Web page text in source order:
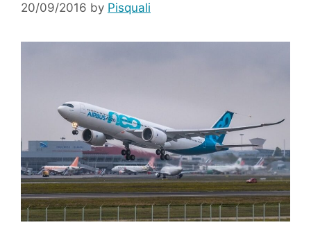
20/09/2016 by Pisquali